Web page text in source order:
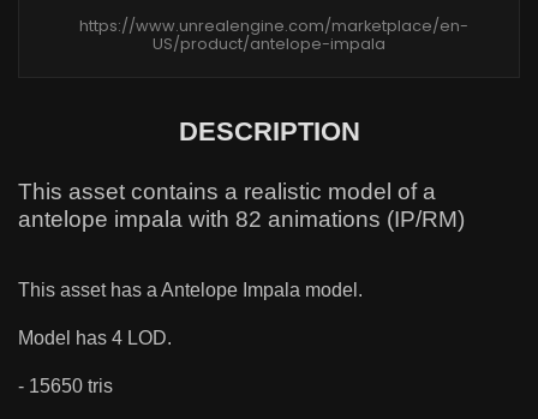
https://www.unrealengine.com/marketplace/en-
US/product/antelope-impala
DESCRIPTION
This asset contains a realistic model of a
antelope impala with 82 animations (IP/RM)
This asset has a Antelope Impala model.
Model has 4 LOD.
- 15650 tris